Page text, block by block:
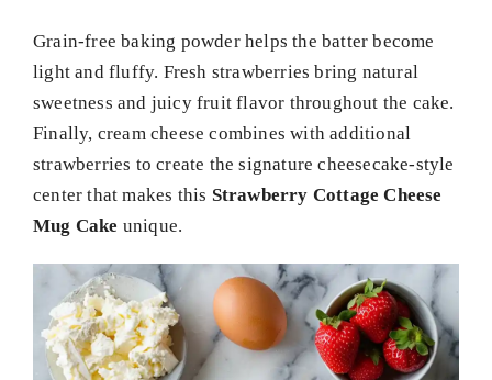
Grain-free baking powder helps the batter become
light and fluffy. Fresh strawberries bring natural
sweetness and juicy fruit flavor throughout the cake.
Finally, cream cheese combines with additional
strawberries to create the signature cheesecake-style
center that makes this Strawberry Cottage Cheese
Mug Cake unique.